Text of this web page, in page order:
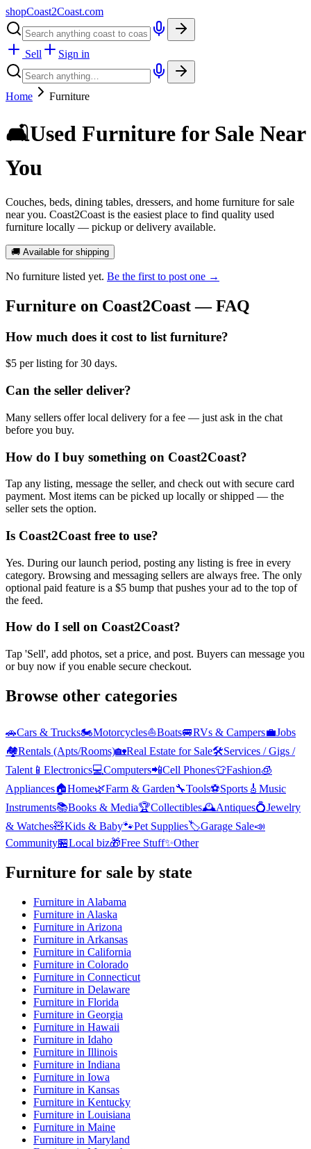
shopCoast2Coast.com
Sell Sign in
Home Furniture
🛋️Used Furniture for Sale Near
You
Couches, beds, dining tables, dressers, and home furniture for sale
near you. Coast2Coast is the easiest place to find quality used
furniture locally — pickup or delivery available.
🚚 Available for shipping
No furniture listed yet. Be the first to post one →
Furniture on Coast2Coast — FAQ
How much does it cost to list furniture?
$5 per listing for 30 days.
Can the seller deliver?
Many sellers offer local delivery for a fee — just ask in the chat
before you buy.
How do I buy something on Coast2Coast?
Tap any listing, message the seller, and check out with secure card
payment. Most items can be picked up locally or shipped — the
seller sets the option.
Is Coast2Coast free to use?
Yes. During our launch period, posting any listing is free in every
category. Browsing and messaging sellers are always free. The only
optional paid feature is a $5 bump that pushes your ad to the top of
the feed.
How do I sell on Coast2Coast?
Tap 'Sell', add photos, set a price, and post. Buyers can message you
or buy now if you enable secure checkout.
Browse other categories
🚗Cars & Trucks🏍️Motorcycles⛵Boats🚐RVs & Campers💼Jobs
🏘️Rentals (Apts/Rooms)🏡Real Estate for Sale🛠️Services / Gigs /
Talent 📱 Electronics💻Computers📲Cell Phones👕Fashion🧊
Appliances🏠Home🌿Farm & Garden🔧Tools⚽Sports 🎸 Music
Instruments📚Books & Media🏆Collectibles🕰️Antiques💍Jewelry
& Watches🧸Kids & Baby🐾Pet Supplies🏷️Garage Sale📣
Community🏪Local biz🎁Free Stuff✨Other
Furniture for sale by state
Furniture in Alabama
Furniture in Alaska
Furniture in Arizona
Furniture in Arkansas
Furniture in California
Furniture in Colorado
Furniture in Connecticut
Furniture in Delaware
Furniture in Florida
Furniture in Georgia
Furniture in Hawaii
Furniture in Idaho
Furniture in Illinois
Furniture in Indiana
Furniture in Iowa
Furniture in Kansas
Furniture in Kentucky
Furniture in Louisiana
Furniture in Maine
Furniture in Maryland